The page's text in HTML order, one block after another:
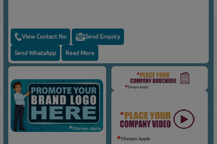
View Contact No Send Enquiry
Send WhatsApp Read More